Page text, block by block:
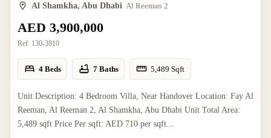
Al Shamkha, Abu Dhabi Al Reeman 2
AED 3,900,000
Ref: 130-3810
4 Beds 7 Baths 5,489 Sqft
Unit Description: 4 Bedroom Villa, Near Handover Location: Fay Al
Reeman, Al Reeman 2, Al Shamkha, Abu Dhabi Unit Total Area:
5,489 sqft Price Per sqft: AED 710 per sqft...